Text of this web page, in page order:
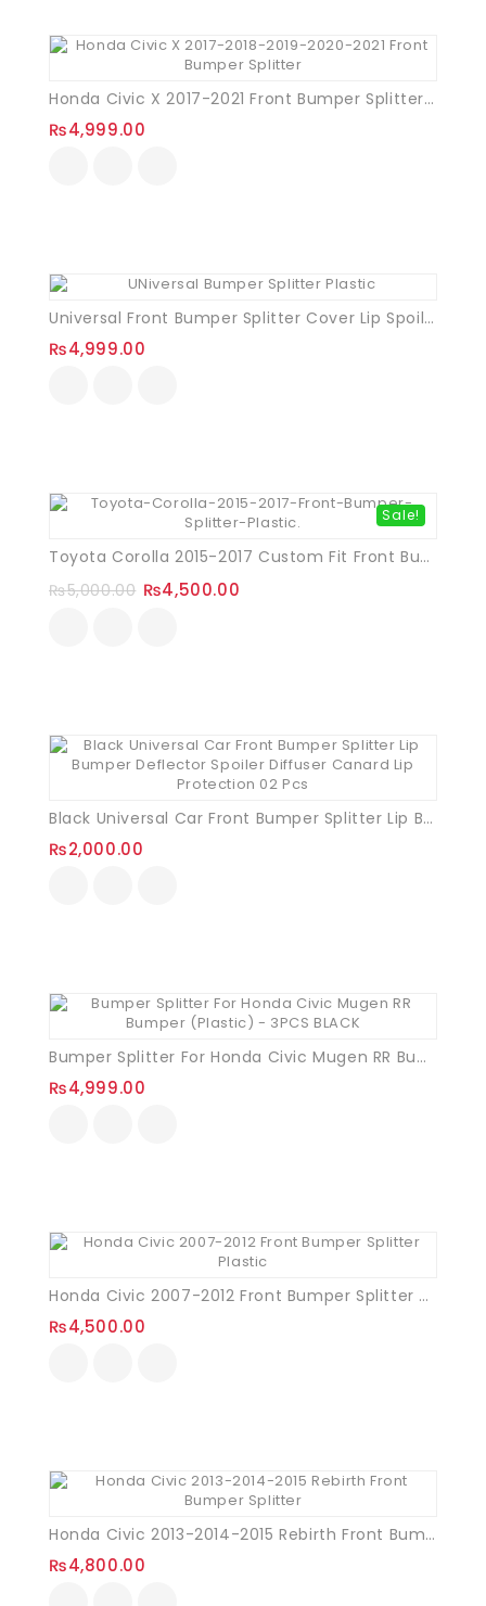
Honda Civic X 2017-2021 Front Bumper Splitter (Black)
₨4,999.00
Universal Front Bumper Splitter Cover Lip Spoiler (Plastic) – 3PCS BLACK
₨4,999.00
Sale!
Toyota Corolla 2015-2017 Custom Fit Front Bumper Splitter (Plastic)
₨5,000.00 ₨4,500.00
Black Universal Car Front Bumper Splitter Lip Bumper Deflector Spoiler Diffuser Canard Lip Protection 02 Pcs
₨2,000.00
Bumper Splitter For Honda Civic Mugen RR Bumper (Plastic) – 3PCS BLACK
₨4,999.00
Honda Civic 2007-2012 Front Bumper Splitter Plastic
₨4,500.00
Honda Civic 2013-2014-2015 Rebirth Front Bumper Splitter
₨4,800.00